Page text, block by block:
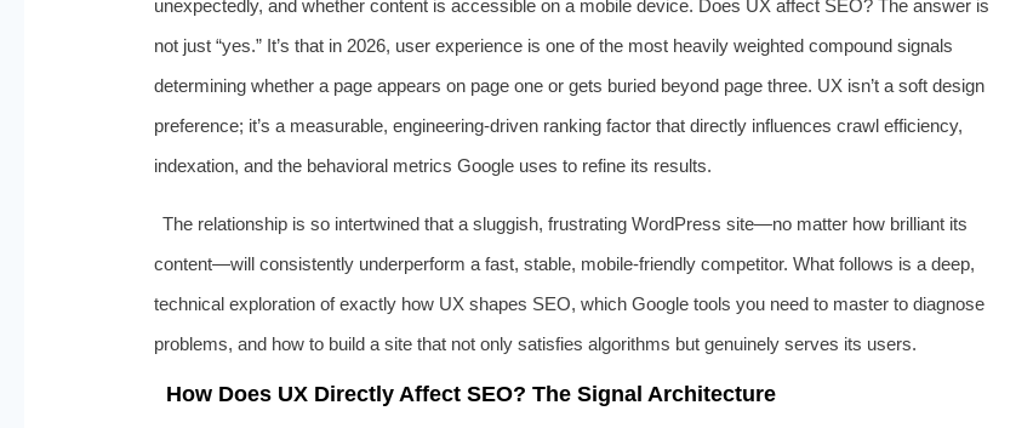
unexpectedly, and whether content is accessible on a mobile device. Does UX affect SEO? The answer is
not just “yes.” It’s that in 2026, user experience is one of the most heavily weighted compound signals
determining whether a page appears on page one or gets buried beyond page three. UX isn’t a soft design
preference; it’s a measurable, engineering-driven ranking factor that directly influences crawl efficiency,
indexation, and the behavioral metrics Google uses to refine its results.
The relationship is so intertwined that a sluggish, frustrating WordPress site—no matter how brilliant its
content—will consistently underperform a fast, stable, mobile-friendly competitor. What follows is a deep,
technical exploration of exactly how UX shapes SEO, which Google tools you need to master to diagnose
problems, and how to build a site that not only satisfies algorithms but genuinely serves its users.
How Does UX Directly Affect SEO? The Signal Architecture